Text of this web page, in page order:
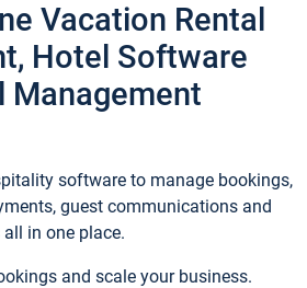
Vacation Rental
Hotel Software
Management
software to manage bookings,
guest communications and
in one place.
and scale your business.